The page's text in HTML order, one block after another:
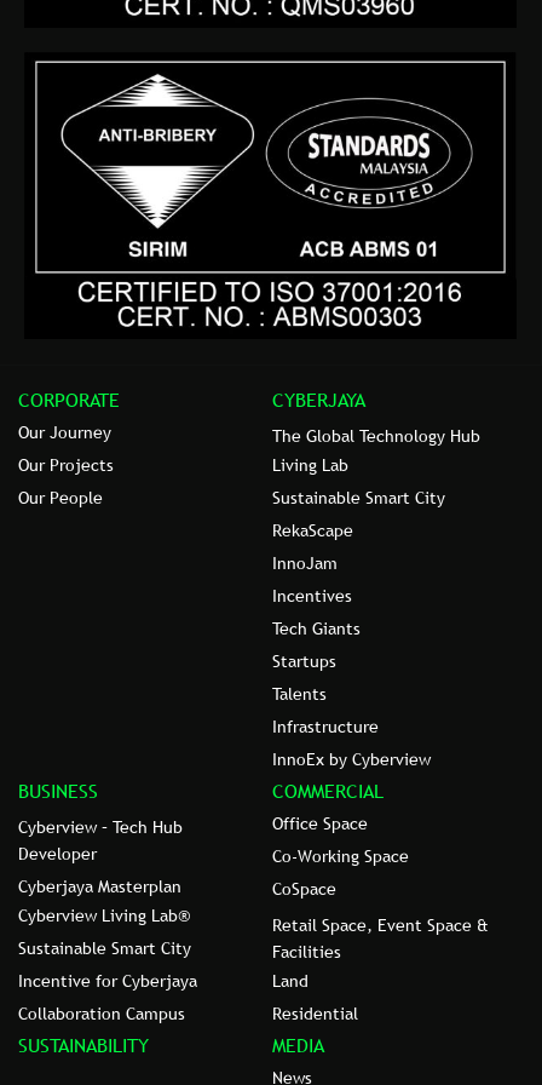
CORPORATE
Our Journey
Our Projects
Our People
CYBERJAYA
The Global Technology Hub
Living Lab
Sustainable Smart City
RekaScape
InnoJam
Incentives
Tech Giants
Startups
Talents
Infrastructure
InnoEx by Cyberview
BUSINESS
Cyberview – Tech Hub
Developer
Cyberjaya Masterplan
Cyberview Living Lab®
Sustainable Smart City
Incentive for Cyberjaya
Collaboration Campus
COMMERCIAL
Office Space
Co-Working Space
CoSpace
Retail Space, Event Space &
Facilities
Land
Residential
SUSTAINABILITY MEDIA
News